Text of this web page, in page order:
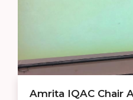
Amrita IQAC Chair